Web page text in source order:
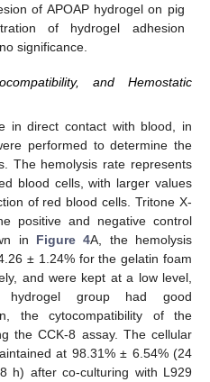
of APOAP hydrogel on pig
of hydrogel adhesion
significance.
and Hemostatic
in direct contact with blood, in
performed to determine the
The hemolysis rate represents
blood cells, with larger values
of red blood cells. Tritone X-
positive and negative control
in Figure 4A, the hemolysis
± 1.24% for the gelatin foam
and were kept at a low level,
group had good
the cytocompatibility of the
the CCK-8 assay. The cellular
at 98.31% ± 6.54% (24
h) after co-culturing with L929